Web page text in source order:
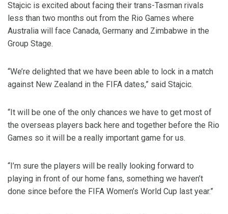
Stajcic is excited about facing their trans-Tasman rivals
less than two months out from the Rio Games where
Australia will face Canada, Germany and Zimbabwe in the
Group Stage.
“We’re delighted that we have been able to lock in a match
against New Zealand in the FIFA dates,” said Stajcic.
“It will be one of the only chances we have to get most of
the overseas players back here and together before the Rio
Games so it will be a really important game for us.
“I’m sure the players will be really looking forward to
playing in front of our home fans, something we haven’t
done since before the FIFA Women’s World Cup last year.”